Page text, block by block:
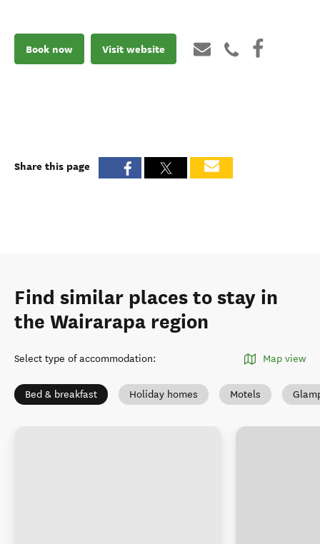
Book now Visit website
Share this page
Find similar places to stay in
the Wairarapa region
Select type of accommodation: Map view
Bed & breakfast Holiday homes Motels